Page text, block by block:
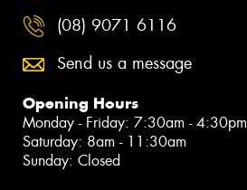
(08) 9071 6116
Send us a message
Opening Hours
Monday - Friday: 7:30am - 4:30pm
Saturday: 8am - 11:30am
Sunday: Closed